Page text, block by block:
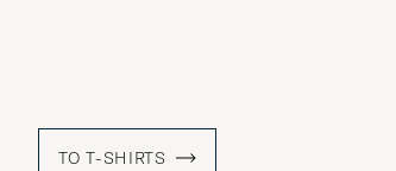
TO T-SHIRTS